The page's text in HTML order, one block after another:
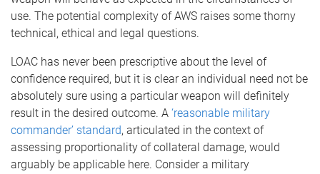
use. The potential complexity of AWS raises some thorny
technical, ethical and legal questions.
LOAC has never been prescriptive about the level of
confidence required, but it is clear an individual need not be
absolutely sure using a particular weapon will definitely
result in the desired outcome. A ‘reasonable military
commander’ standard, articulated in the context of
assessing proportionality of collateral damage, would
arguably be applicable here. Consider a military